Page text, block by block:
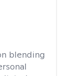
blending